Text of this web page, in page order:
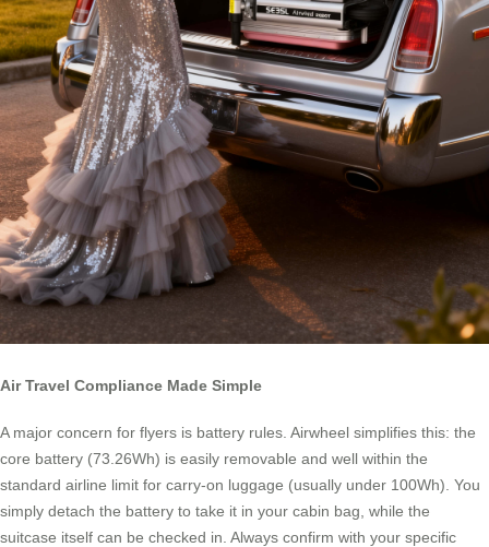
Air Travel Compliance Made Simple
A major concern for flyers is battery rules. Airwheel simplifies this: the
core battery (73.26Wh) is easily removable and well within the
standard airline limit for carry-on luggage (usually under 100Wh). You
simply detach the battery to take it in your cabin bag, while the
suitcase itself can be checked in. Always confirm with your specific